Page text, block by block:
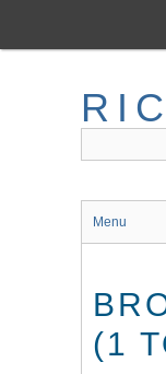
main
Menu
(1